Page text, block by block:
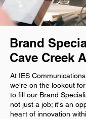
Brand
Cave Creek
At IES
we're on the lookout
to fill our Brand
not just a job; it's an
heart of innovation